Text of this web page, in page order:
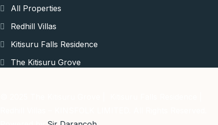
All Properties
Redhill Villas
Kitisuru Falls Residence
The Kitisuru Grove